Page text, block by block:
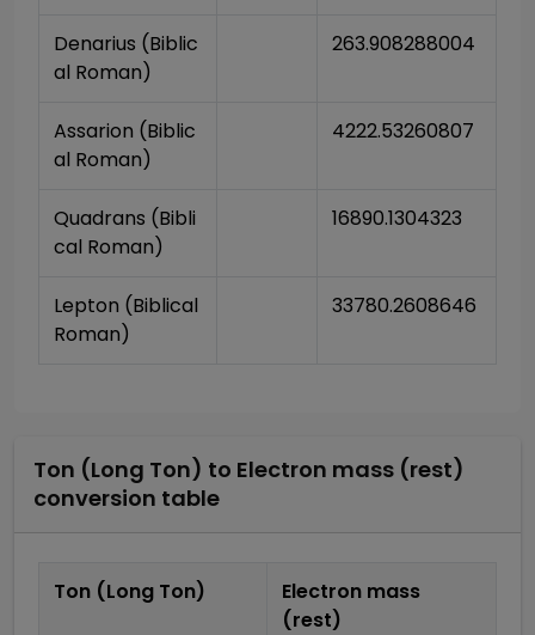
Denarius (Biblic
al Roman)
263.908288004
Assarion (Biblic
al Roman)
4222.53260807
Quadrans (Bibli
cal Roman)
16890.1304323
Lepton (Biblical
Roman)
33780.2608646
Ton (Long Ton) to Electron mass (rest)
conversion table
Ton (Long Ton)
Electron mass
(rest)